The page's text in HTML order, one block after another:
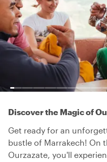
Discover the Magic of
Get ready for an
bustle of Marrakech! On
Ourzazate, you'll